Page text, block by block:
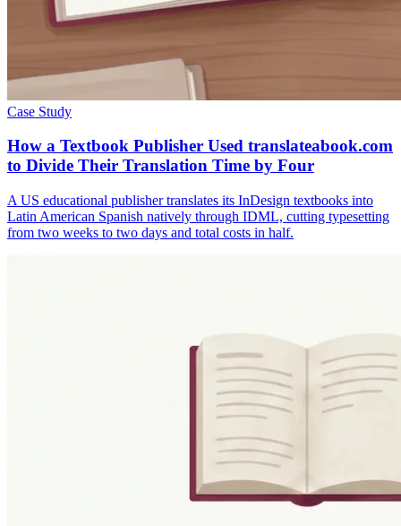
Case Study
How a Textbook Publisher Used translateabook.com
to Divide Their Translation Time by Four
A US educational publisher translates its InDesign textbooks into
Latin American Spanish natively through IDML, cutting typesetting
from two weeks to two days and total costs in half.